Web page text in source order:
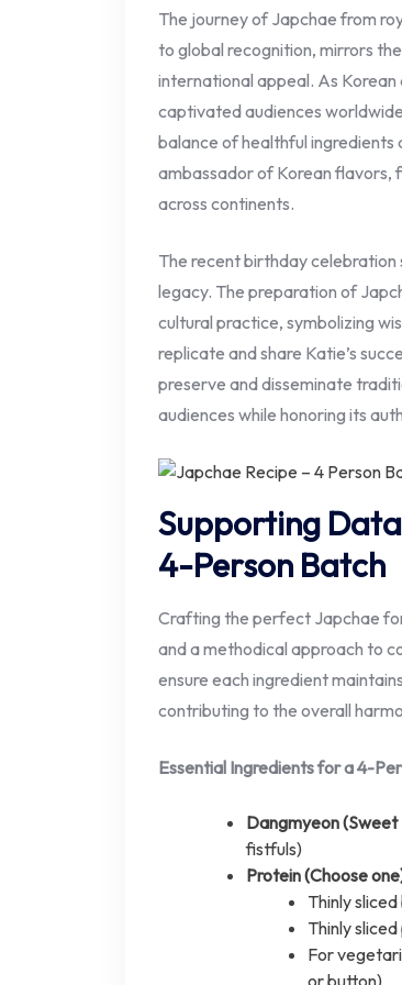
The journey of Japchae from
to global recognition, mirrors
international appeal. As
captivated audiences
balance of healthful ingredients
ambassador of Korean flavors,
across continents.
The recent birthday
legacy. The preparation of
cultural practice, symbolizing
replicate and share Katie’s
preserve and disseminate
audiences while honoring its
Supporting
4-Person Batch
Crafting the perfect Japchae
and a methodical approach to
ensure each ingredient
contributing to the overall
Essential Ingredients for a 4-
Dangmyeon
fistfuls)
Protein (Choose
Thinly
Thinly
For